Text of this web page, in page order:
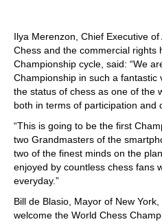
Ilya Merenzon, Chief Executive
Chess and the commercial rights
Championship cycle, said: “We
Championship in such a
the status of chess as one of the
both in terms of participation and
“This is going to be the first
two Grandmasters of the
two of the finest minds on the
enjoyed by countless chess fans
everyday.”
Bill de Blasio, Mayor of New
welcome the World Chess